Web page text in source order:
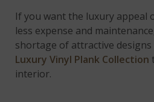
If you want the luxury appeal
less expense and
shortage of attractive
Luxury Vinyl Plank Collection
interior.